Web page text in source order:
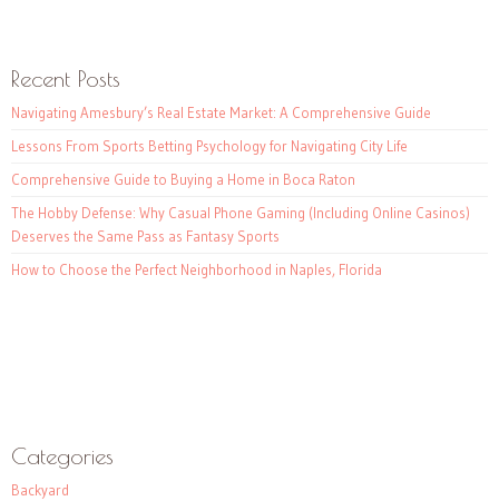
Recent Posts
Navigating Amesbury’s Real Estate Market: A Comprehensive Guide
Lessons From Sports Betting Psychology for Navigating City Life
Comprehensive Guide to Buying a Home in Boca Raton
The Hobby Defense: Why Casual Phone Gaming (Including Online Casinos)
Deserves the Same Pass as Fantasy Sports
How to Choose the Perfect Neighborhood in Naples, Florida
Categories
Backyard